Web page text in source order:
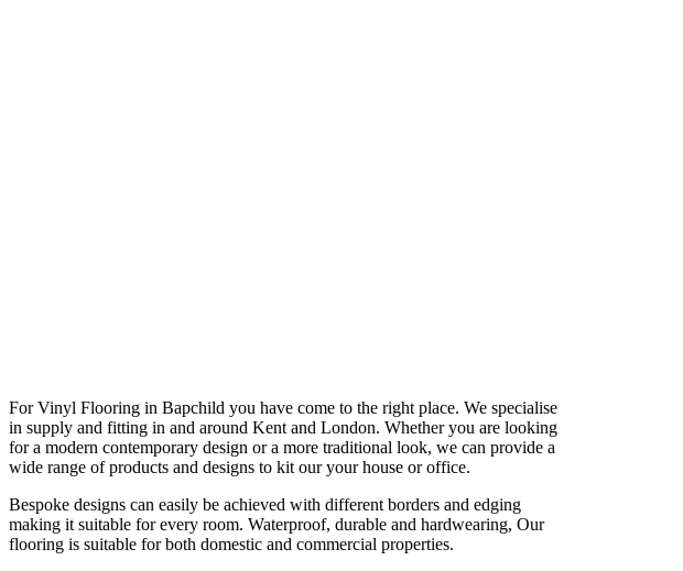
For Vinyl Flooring in Bapchild you have come to the right place. We specialise
in supply and fitting in and around Kent and London. Whether you are looking
for a modern contemporary design or a more traditional look, we can provide a
wide range of products and designs to kit our your house or office.
Bespoke designs can easily be achieved with different borders and edging
making it suitable for every room. Waterproof, durable and hardwearing, Our
flooring is suitable for both domestic and commercial properties.